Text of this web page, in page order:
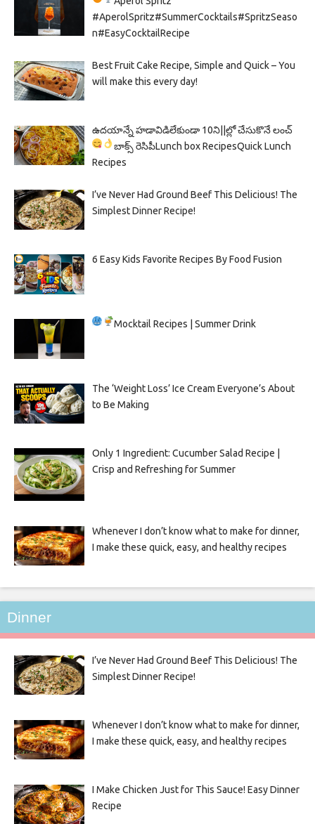
#AperolSpritz#SummerCocktails#SpritzSeaso
n#EasyCocktailRecipe
Best Fruit Cake Recipe, Simple and Quick – You
will make this every day!
ఉదయాన్నే హడావిడిలేకుండా 10ని||ల్లో చేసుకొనే లంచ్
బాక్స్ రెసిపీLunch box RecipesQuick Lunch
Recipes
I’ve Never Had Ground Beef This Delicious! The
Simplest Dinner Recipe!
6 Easy Kids Favorite Recipes By Food Fusion
Mocktail Recipes | Summer Drink
The ‘Weight Loss’ Ice Cream Everyone’s About
to Be Making
Only 1 Ingredient: Cucumber Salad Recipe |
Crisp and Refreshing for Summer
Whenever I don’t know what to make for dinner,
I make these quick, easy, and healthy recipes
Dinner
I’ve Never Had Ground Beef This Delicious! The
Simplest Dinner Recipe!
Whenever I don’t know what to make for dinner,
I make these quick, easy, and healthy recipes
I Make Chicken Just for This Sauce! Easy Dinner
Recipe